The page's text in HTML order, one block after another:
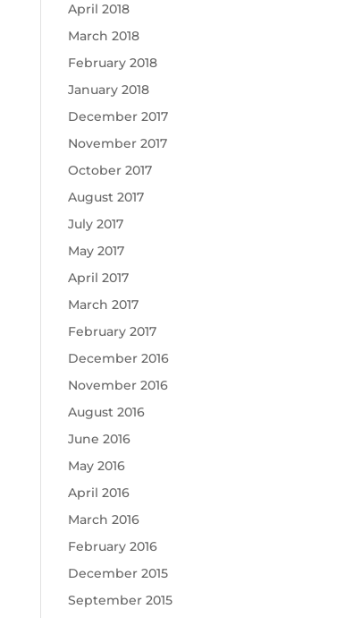
April 2018
March 2018
February 2018
January 2018
December 2017
November 2017
October 2017
August 2017
July 2017
May 2017
April 2017
March 2017
February 2017
December 2016
November 2016
August 2016
June 2016
May 2016
April 2016
March 2016
February 2016
December 2015
September 2015